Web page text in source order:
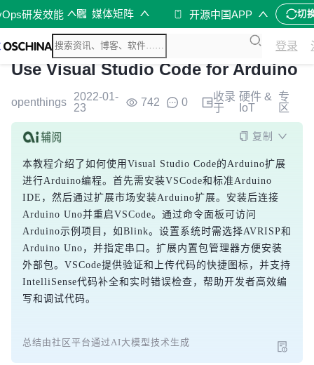
研发效能 媒体矩阵 开源中国APP 切
登录
Use Visual Studio Code for Arduino
openthings
2022-01-
23
742 0
收录
于
硬件 &
IoT
专
区
复制
本教程介绍了如何使用Visual Studio Code的Arduino扩展
进行Arduino编程。首先需安装VSCode和标准Arduino
IDE，然后通过扩展市场安装Arduino扩展。安装后连接
Arduino Uno并重启VSCode。通过命令面板可访问
Arduino示例项目，如Blink。设置系统时需选择AVRISP和
Arduino Uno，并指定串口。扩展内置包管理器方便安装
外部包。VSCode提供验证和上传代码的快捷图标，并支持
IntelliSense代码补全和实时错误检查，帮助开发者高效编
写和调试代码。
总结由社区平台通过AI大模型技术生成